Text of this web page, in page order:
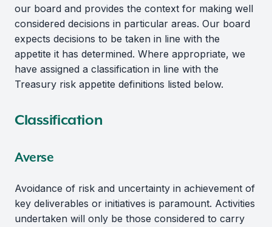
our board and provides the context for making well
considered decisions in particular areas. Our board
expects decisions to be taken in line with the
appetite it has determined. Where appropriate, we
have assigned a classification in line with the
Treasury risk appetite definitions listed below.
Classification
Averse
Avoidance of risk and uncertainty in achievement of
key deliverables or initiatives is paramount. Activities
undertaken will only be those considered to carry